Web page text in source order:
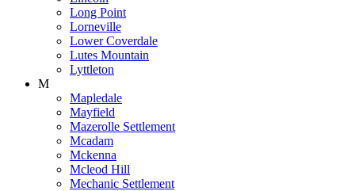
Long Point
Lorneville
Lower Coverdale
Lutes Mountain
Lyttleton
M
Mapledale
Mayfield
Mazerolle Settlement
Mcadam
Mckenna
Mcleod Hill
Mechanic Settlement